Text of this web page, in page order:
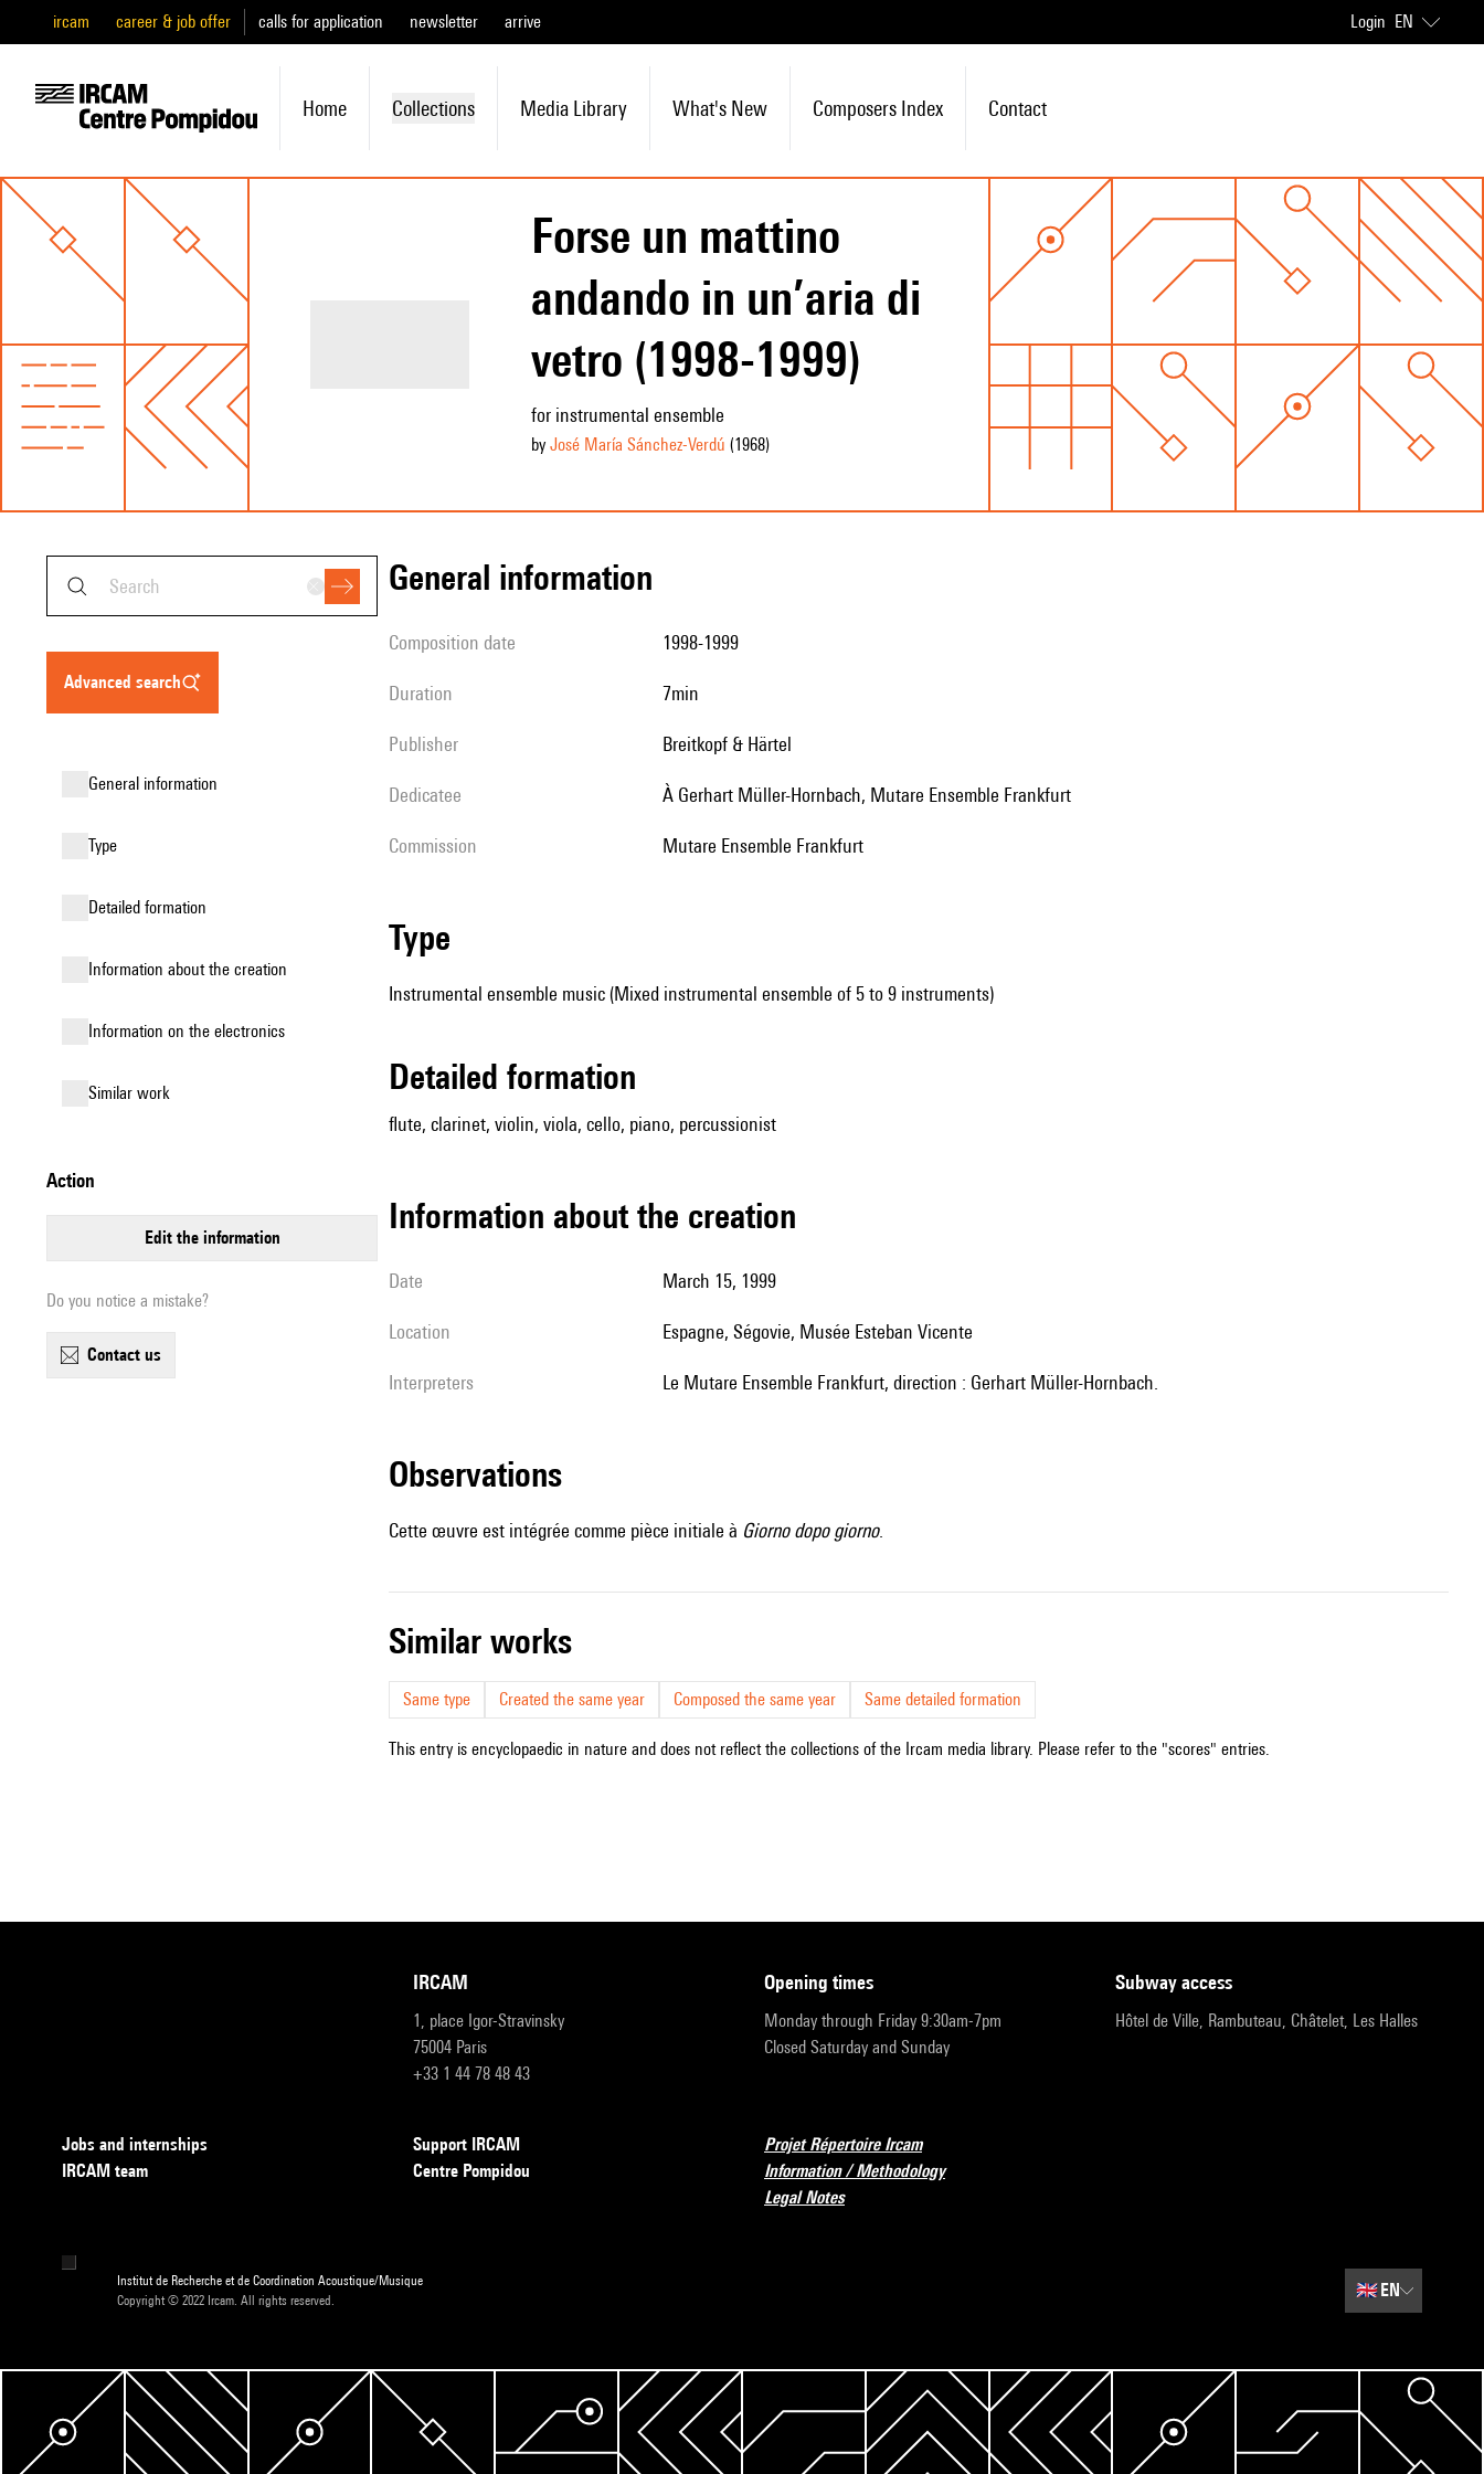
ircam career & job offer calls for application newsletter arrive Login EN
Home Collections Media Library What's New Composers Index Contact
Forse un mattino
andando in un’aria di
vetro (1998-1999)
for instrumental ensemble
by José María Sánchez-Verdú (1968)
advanced search
general information
type
detailed formation
information about the creation
Information on the electronics
similar work
action
edit the information
Do you notice a mistake?
contact us
general information
composition date 1998-1999
duration 7min
publisher Breitkopf & Härtel
Dedicatee à Gerhart Müller-Hornbach, Mutare Ensemble Frankfurt
Commission Mutare Ensemble Frankfurt
type
Instrumental ensemble music (Mixed instrumental ensemble of 5 to 9 instruments)
detailed formation
flute, clarinet, violin, viola, cello, piano, percussionist
information about the creation
date March 15, 1999
location Espagne, Ségovie, Musée Esteban Vicente
interpreters le Mutare Ensemble Frankfurt, direction : Gerhart Müller-Hornbach.
observations
Cette œuvre est intégrée comme pièce initiale à Giorno dopo giorno.
similar works
Same type Created the same year Composed the same year Same detailed formation
This entry is encyclopaedic in nature and does not reflect the collections of the Ircam media library. Please refer to the "scores" entries.
IRCAM
1, place Igor-Stravinsky
75004 Paris
+33 1 44 78 48 43
opening times
Monday through Friday 9:30am-7pm
Closed Saturday and Sunday
subway access
Hôtel de Ville, Rambuteau, Châtelet, Les Halles
Jobs and internships
IRCAM team
Support IRCAM
Centre Pompidou
Projet Répertoire Ircam
Information / Methodology
Legal Notes
Institut de Recherche et de Coordination Acoustique/Musique
Copyright © 2022 Ircam. All rights reserved.
🇬🇧EN